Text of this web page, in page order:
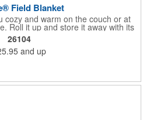
Field Blanket
cozy and warm on the couch or at
Roll it up and store it away with its
and hook-and-loop closure.
26104
and up